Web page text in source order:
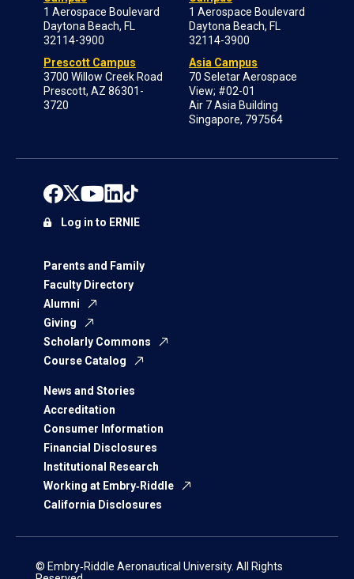
1 Aerospace Boulevard
Daytona Beach, FL
32114-3900
Prescott Campus
3700 Willow Creek Road
Prescott, AZ 86301-
3720
1 Aerospace Boulevard
Daytona Beach, FL
32114-3900
Asia Campus
70 Seletar Aerospace
View; #02-01
Air 7 Asia Building
Singapore, 797564
Parents and Family
Faculty Directory
Alumni
Giving
Scholarly Commons
Course Catalog
News and Stories
Accreditation
Consumer Information
Financial Disclosures
Institutional Research
Working at Embry‑Riddle
California Disclosures
Log in to ERNIE
© Embry‑Riddle Aeronautical University. All Rights